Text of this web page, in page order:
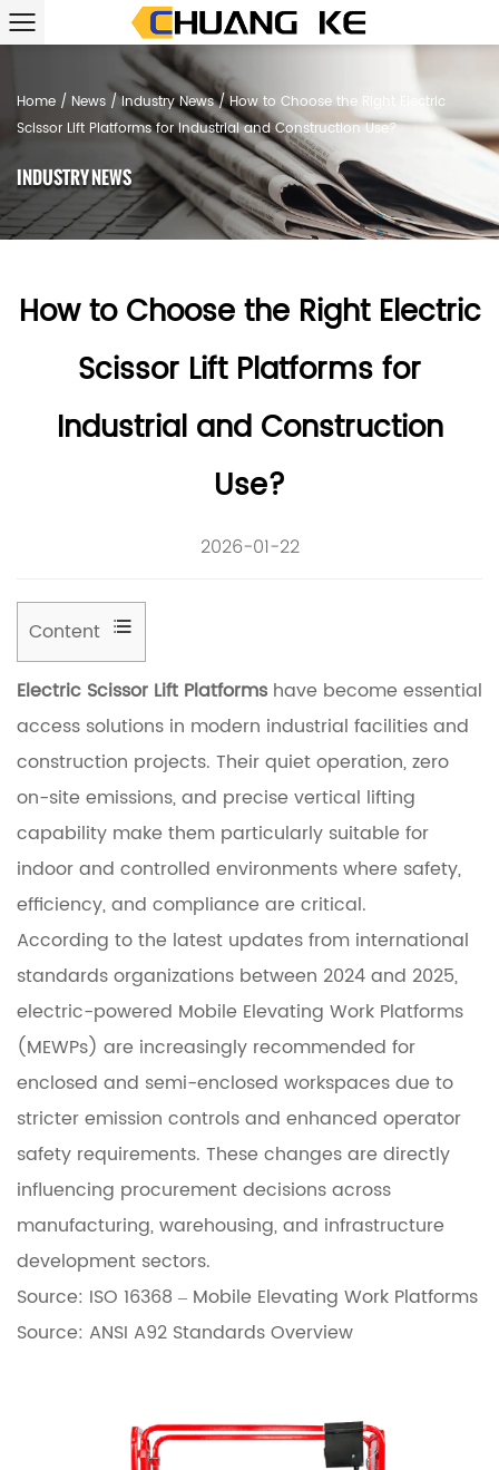
Home / News /Industry News/How to Choose the Right Electric
Scissor Lift Platforms for Industrial and Construction Use?
INDUSTRY NEWS
How to Choose the Right Electric
Scissor Lift Platforms for
Industrial and Construction
Use?
2026-01-22
Content
r
Electric Scissor Lift Platforms have become essential
access solutions in modern industrial facilities and
construction projects. Their quiet operation, zero
on-site emissions, and precise vertical lifting
capability make them particularly suitable for
indoor and controlled environments where safety,
efficiency, and compliance are critical.
According to the latest updates from international
standards organizations between 2024 and 2025,
electric-powered Mobile Elevating Work Platforms
(MEWPs) are increasingly recommended for
enclosed and semi-enclosed workspaces due to
stricter emission controls and enhanced operator
safety requirements. These changes are directly
influencing procurement decisions across
manufacturing, warehousing, and infrastructure
development sectors.
Source: ISO 16368 – Mobile Elevating Work Platforms
Source: ANSI A92 Standards Overview